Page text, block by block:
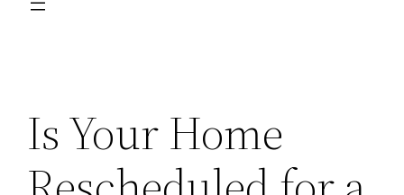
Is Your Home